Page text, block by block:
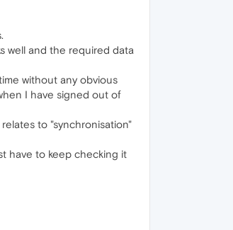
well and the required data
without any obvious
I have signed out of
to "synchronisation"
have to keep checking it